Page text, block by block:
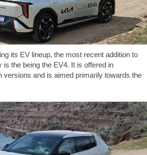
its EV lineup, the most recent addition to
is the being the EV4. It is offered in
versions and is aimed primarily towards the